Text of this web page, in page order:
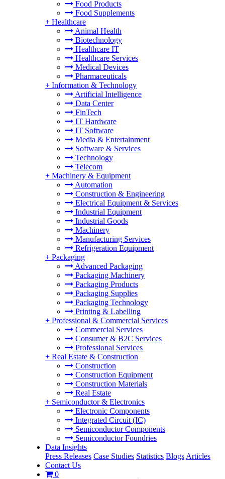
Food Products
Food Supplements
+ Healthcare
Animal Health
Biotechnology
Healthcare IT
Healthcare Services
Medical Devices
Pharmaceuticals
+ Information & Technology
Artificial Intelligence
Data Center
FinTech
IT Hardware
IT Software
Media & Entertainment
Software & Services
Technology
Telecom
+ Machinery & Equipment
Automation
Construction & Engineering
Electrical Equipment & Services
Industrial Equipment
Industrial Goods
Machinery
Manufacturing Services
Refrigeration Equipment
+ Packaging
Advanced Packaging
Packaging Machinery
Packaging Products
Packaging Supplies
Packaging Technology
Printing & Labelling
+ Professional & Commercial Services
Commercial Services
Consumer & B2C Services
Professional Services
+ Real Estate & Construction
Construction
Construction Equipment
Construction Materials
Real Estate
+ Semiconductor & Electronics
Electronic Components
Integrated Circuit (IC)
Semiconductor Components
Semiconductor Foundries
Data Insights
Press Releases Case Studies Statistics Blogs Articles
Contact Us
0